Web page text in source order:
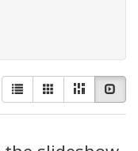
View
results
as:
List GalleryMasonry